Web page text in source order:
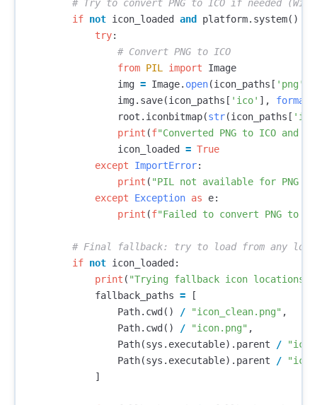
if not icon_loaded and platform. system()
try:
from PIL import
Image
img = Image. open(icon_paths [ 'png'
img. save(icon_paths [ 'ico' ], format
root . iconbitmap(str(icon_paths [
print (f"Converted PNG to ICO and
icon_loaded
= True
except
ImportError:
print ( "PIL not available for PNG to
except
Exception as e:
print (f"Failed to convert PNG to
if not icon_loaded :
print ( "Trying fallback icon
fallback_paths =
[
Path. cwd () / "icon_clean.png" ,
Path. cwd () / "icon.png" ,
Path(sys . executable). parent /
Path(sys . executable). parent /
]